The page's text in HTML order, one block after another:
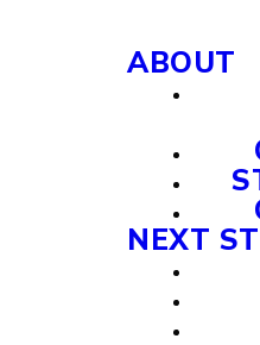
ABOUT
NEXT